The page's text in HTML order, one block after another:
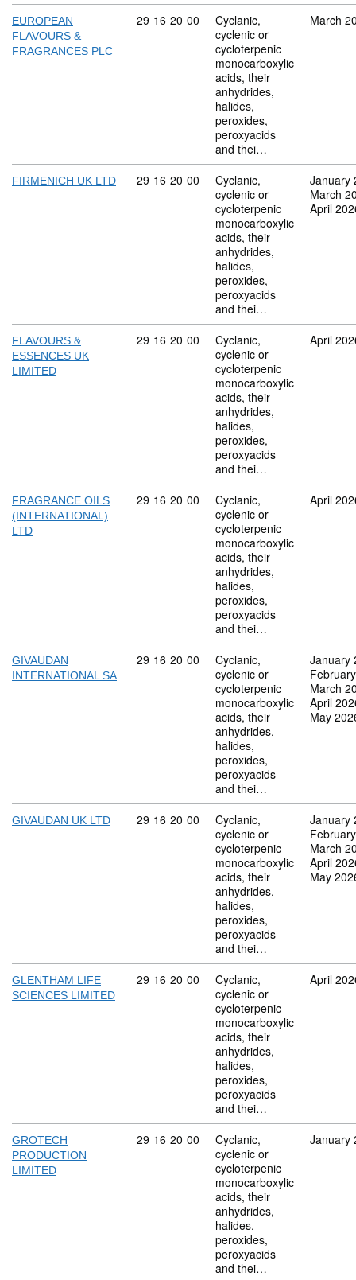
EUROPEAN
FLAVOURS &
FRAGRANCES PLC
Commodity code: 29 16 20 00
29 16 20 00
Cyclanic,
cyclenic or
cycloterpenic
monocarboxylic
acids, their
anhydrides,
halides,
peroxides,
peroxyacids
and thei…
March
FIRMENICH UK LTD Commodity code: 29 16 20 00
29 16 20 00
Cyclanic,
cyclenic or
cycloterpenic
monocarboxylic
acids, their
anhydrides,
halides,
peroxides,
peroxyacids
and thei…
January
March
April
FLAVOURS &
ESSENCES UK
LIMITED
Commodity code: 29 16 20 00
29 16 20 00
Cyclanic,
cyclenic or
cycloterpenic
monocarboxylic
acids, their
anhydrides,
halides,
peroxides,
peroxyacids
and thei…
April
FRAGRANCE OILS
(INTERNATIONAL)
LTD
Commodity code: 29 16 20 00
29 16 20 00
Cyclanic,
cyclenic or
cycloterpenic
monocarboxylic
acids, their
anhydrides,
halides,
peroxides,
peroxyacids
and thei…
April
GIVAUDAN
INTERNATIONAL SA
Commodity code: 29 16 20 00
29 16 20 00
Cyclanic,
cyclenic or
cycloterpenic
monocarboxylic
acids, their
anhydrides,
halides,
peroxides,
peroxyacids
and thei…
January
March
April
May
GIVAUDAN UK LTD Commodity code: 29 16 20 00
29 16 20 00
Cyclanic,
cyclenic or
cycloterpenic
monocarboxylic
acids, their
anhydrides,
halides,
peroxides,
peroxyacids
and thei…
January
March
April
May
GLENTHAM LIFE
SCIENCES LIMITED
Commodity code: 29 16 20 00
29 16 20 00
Cyclanic,
cyclenic or
cycloterpenic
monocarboxylic
acids, their
anhydrides,
halides,
peroxides,
peroxyacids
and thei…
April
GROTECH
PRODUCTION
LIMITED
Commodity code: 29 16 20 00
29 16 20 00
Cyclanic,
cyclenic or
cycloterpenic
monocarboxylic
acids, their
anhydrides,
halides,
peroxides,
peroxyacids
and thei…
January